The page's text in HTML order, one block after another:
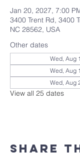
Jan 20, 2027, 7:00
3400 Trent Rd, 3400
NC 28562, USA
Other dates
Wed, Aug
Wed, Aug
Wed, Aug
View all 25 dates
Share